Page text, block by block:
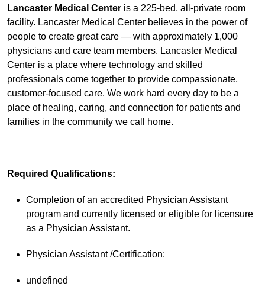
Lancaster Medical Center is a 225-bed, all-private room
facility. Lancaster Medical Center believes in the power of
people to create great care — with approximately 1,000
physicians and care team members. Lancaster Medical
Center is a place where technology and skilled
professionals come together to provide compassionate,
customer-focused care. We work hard every day to be a
place of healing, caring, and connection for patients and
families in the community we call home.
Required Qualifications:
Completion of an accredited Physician Assistant
program and currently licensed or eligible for licensure
as a Physician Assistant.
Physician Assistant /Certification:
undefined